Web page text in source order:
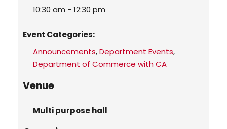
10:30 am - 12:30 pm
Event Categories:
Announcements,Department Events,
Department of Commerce with CA
Venue
Multi purpose hall